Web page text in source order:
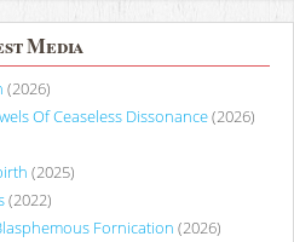
Media
(2026)
Of Ceaseless Dissonance(2026)
(2025)
(2022)
Fornication (2026)